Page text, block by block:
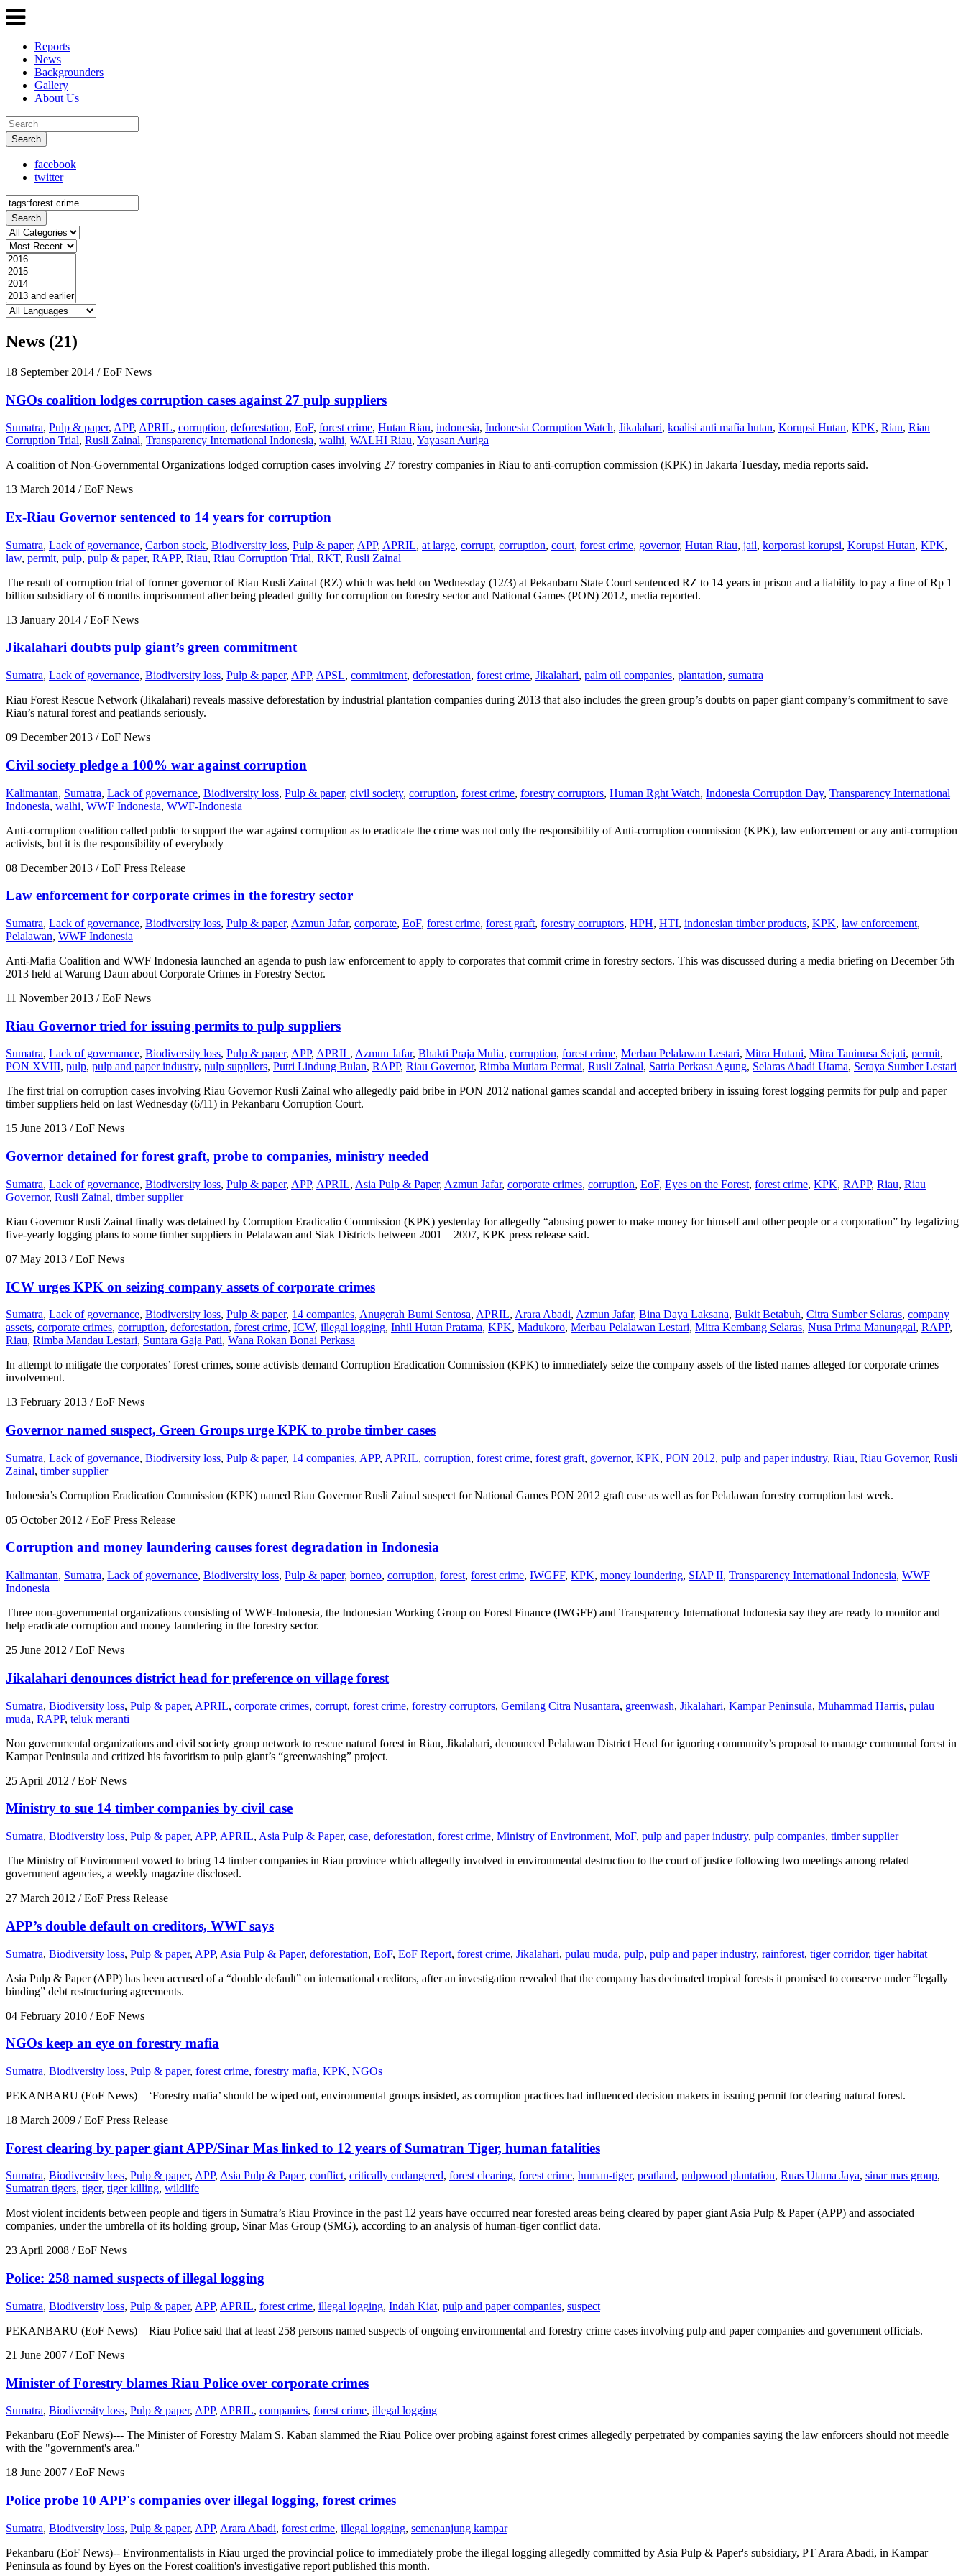
Reports
News
Backgrounders
Gallery
About Us
Search
facebook
twitter
Search
News (21)
18 September 2014 / EoF News
NGOs coalition lodges corruption cases against 27 pulp suppliers
Sumatra, Pulp & paper, APP, APRIL, corruption, deforestation, EoF, forest crime, Hutan Riau, indonesia, Indonesia Corruption Watch, Jikalahari, koalisi anti mafia hutan, Korupsi Hutan, KPK, Riau, Riau
Corruption Trial, Rusli Zainal, Transparency International Indonesia, walhi, WALHI Riau, Yayasan Auriga
A coalition of Non-Governmental Organizations lodged corruption cases involving 27 forestry companies in Riau to anti-corruption commission (KPK) in Jakarta Tuesday, media reports said.
13 March 2014 / EoF News
Ex-Riau Governor sentenced to 14 years for corruption
Sumatra, Lack of governance, Carbon stock, Biodiversity loss, Pulp & paper, APP, APRIL, at large, corrupt, corruption, court, forest crime, governor, Hutan Riau, jail, korporasi korupsi, Korupsi Hutan, KPK,
law, permit, pulp, pulp & paper, RAPP, Riau, Riau Corruption Trial, RKT, Rusli Zainal
The result of corruption trial of former governor of Riau Rusli Zainal (RZ) which was held on Wednesday (12/3) at Pekanbaru State Court sentenced RZ to 14 years in prison and a liability to pay a fine of Rp 1
billion subsidiary of 6 months imprisonment after being pleaded guilty for corruption on forestry sector and National Games (PON) 2012, media reported.
13 January 2014 / EoF News
Jikalahari doubts pulp giant’s green commitment
Sumatra, Lack of governance, Biodiversity loss, Pulp & paper, APP, APSL, commitment, deforestation, forest crime, Jikalahari, palm oil companies, plantation, sumatra
Riau Forest Rescue Network (Jikalahari) reveals massive deforestation by industrial plantation companies during 2013 that also includes the green group’s doubts on paper giant company’s commitment to save
Riau’s natural forest and peatlands seriously.
09 December 2013 / EoF News
Civil society pledge a 100% war against corruption
Kalimantan, Sumatra, Lack of governance, Biodiversity loss, Pulp & paper, civil society, corruption, forest crime, forestry corruptors, Human Rght Watch, Indonesia Corruption Day, Transparency International
Indonesia, walhi, WWF Indonesia, WWF-Indonesia
Anti-corruption coalition called public to support the war against corruption as to eradicate the crime was not only the responsibility of Anti-corruption commission (KPK), law enforcement or any anti-corruption
activists, but it is the responsibility of everybody
08 December 2013 / EoF Press Release
Law enforcement for corporate crimes in the forestry sector
Sumatra, Lack of governance, Biodiversity loss, Pulp & paper, Azmun Jafar, corporate, EoF, forest crime, forest graft, forestry corruptors, HPH, HTI, indonesian timber products, KPK, law enforcement,
Pelalawan, WWF Indonesia
Anti-Mafia Coalition and WWF Indonesia launched an agenda to push law enforcement to apply to corporates that commit crime in forestry sectors. This was discussed during a media briefing on December 5th
2013 held at Warung Daun about Corporate Crimes in Forestry Sector.
11 November 2013 / EoF News
Riau Governor tried for issuing permits to pulp suppliers
Sumatra, Lack of governance, Biodiversity loss, Pulp & paper, APP, APRIL, Azmun Jafar, Bhakti Praja Mulia, corruption, forest crime, Merbau Pelalawan Lestari, Mitra Hutani, Mitra Taninusa Sejati, permit,
PON XVIII, pulp, pulp and paper industry, pulp suppliers, Putri Lindung Bulan, RAPP, Riau Governor, Rimba Mutiara Permai, Rusli Zainal, Satria Perkasa Agung, Selaras Abadi Utama, Seraya Sumber Lestari
The first trial on corruption cases involving Riau Governor Rusli Zainal who allegedly paid bribe in PON 2012 national games scandal and accepted bribery in issuing forest logging permits for pulp and paper
timber suppliers held on last Wednesday (6/11) in Pekanbaru Corruption Court.
15 June 2013 / EoF News
Governor detained for forest graft, probe to companies, ministry needed
Sumatra, Lack of governance, Biodiversity loss, Pulp & paper, APP, APRIL, Asia Pulp & Paper, Azmun Jafar, corporate crimes, corruption, EoF, Eyes on the Forest, forest crime, KPK, RAPP, Riau, Riau
Governor, Rusli Zainal, timber supplier
Riau Governor Rusli Zainal finally was detained by Corruption Eradicatio Commission (KPK) yesterday for allegedly “abusing power to make money for himself and other people or a corporation” by legalizing
five-yearly logging plans to some timber suppliers in Pelalawan and Siak Districts between 2001 – 2007, KPK press release said.
07 May 2013 / EoF News
ICW urges KPK on seizing company assets of corporate crimes
Sumatra, Lack of governance, Biodiversity loss, Pulp & paper, 14 companies, Anugerah Bumi Sentosa, APRIL, Arara Abadi, Azmun Jafar, Bina Daya Laksana, Bukit Betabuh, Citra Sumber Selaras, company
assets, corporate crimes, corruption, deforestation, forest crime, ICW, illegal logging, Inhil Hutan Pratama, KPK, Madukoro, Merbau Pelalawan Lestari, Mitra Kembang Selaras, Nusa Prima Manunggal, RAPP,
Riau, Rimba Mandau Lestari, Suntara Gaja Pati, Wana Rokan Bonai Perkasa
In attempt to mitigate the corporates’ forest crimes, some activists demand Corruption Eradication Commission (KPK) to immediately seize the company assets of the listed names alleged for corporate crimes
involvement.
13 February 2013 / EoF News
Governor named suspect, Green Groups urge KPK to probe timber cases
Sumatra, Lack of governance, Biodiversity loss, Pulp & paper, 14 companies, APP, APRIL, corruption, forest crime, forest graft, governor, KPK, PON 2012, pulp and paper industry, Riau, Riau Governor, Rusli
Zainal, timber supplier
Indonesia’s Corruption Eradication Commission (KPK) named Riau Governor Rusli Zainal suspect for National Games PON 2012 graft case as well as for Pelalawan forestry corruption last week.
05 October 2012 / EoF Press Release
Corruption and money laundering causes forest degradation in Indonesia
Kalimantan, Sumatra, Lack of governance, Biodiversity loss, Pulp & paper, borneo, corruption, forest, forest crime, IWGFF, KPK, money loundering, SIAP II, Transparency International Indonesia, WWF
Indonesia
Three non-governmental organizations consisting of WWF-Indonesia, the Indonesian Working Group on Forest Finance (IWGFF) and Transparency International Indonesia say they are ready to monitor and
help eradicate corruption and money laundering in the forestry sector.
25 June 2012 / EoF News
Jikalahari denounces district head for preference on village forest
Sumatra, Biodiversity loss, Pulp & paper, APRIL, corporate crimes, corrupt, forest crime, forestry corruptors, Gemilang Citra Nusantara, greenwash, Jikalahari, Kampar Peninsula, Muhammad Harris, pulau
muda, RAPP, teluk meranti
Non governmental organizations and civil society group network to rescue natural forest in Riau, Jikalahari, denounced Pelalawan District Head for ignoring community’s proposal to manage communal forest in
Kampar Peninsula and critized his favoritism to pulp giant’s “greenwashing” project.
25 April 2012 / EoF News
Ministry to sue 14 timber companies by civil case
Sumatra, Biodiversity loss, Pulp & paper, APP, APRIL, Asia Pulp & Paper, case, deforestation, forest crime, Ministry of Environment, MoF, pulp and paper industry, pulp companies, timber supplier
The Ministry of Environment vowed to bring 14 timber companies in Riau province which allegedly involved in environmental destruction to the court of justice following two meetings among related
government agencies, a weekly magazine disclosed.
27 March 2012 / EoF Press Release
APP’s double default on creditors, WWF says
Sumatra, Biodiversity loss, Pulp & paper, APP, Asia Pulp & Paper, deforestation, EoF, EoF Report, forest crime, Jikalahari, pulau muda, pulp, pulp and paper industry, rainforest, tiger corridor, tiger habitat
Asia Pulp & Paper (APP) has been accused of a “double default” on international creditors, after an investigation revealed that the company has decimated tropical forests it promised to conserve under “legally
binding” debt restructuring agreements.
04 February 2010 / EoF News
NGOs keep an eye on forestry mafia
Sumatra, Biodiversity loss, Pulp & paper, forest crime, forestry mafia, KPK, NGOs
PEKANBARU (EoF News)—‘Forestry mafia’ should be wiped out, environmental groups insisted, as corruption practices had influenced decision makers in issuing permit for clearing natural forest.
18 March 2009 / EoF Press Release
Forest clearing by paper giant APP/Sinar Mas linked to 12 years of Sumatran Tiger, human fatalities
Sumatra, Biodiversity loss, Pulp & paper, APP, Asia Pulp & Paper, conflict, critically endangered, forest clearing, forest crime, human-tiger, peatland, pulpwood plantation, Ruas Utama Jaya, sinar mas group,
Sumatran tigers, tiger, tiger killing, wildlife
Most violent incidents between people and tigers in Sumatra’s Riau Province in the past 12 years have occurred near forested areas being cleared by paper giant Asia Pulp & Paper (APP) and associated
companies, under the umbrella of its holding group, Sinar Mas Group (SMG), according to an analysis of human-tiger conflict data.
23 April 2008 / EoF News
Police: 258 named suspects of illegal logging
Sumatra, Biodiversity loss, Pulp & paper, APP, APRIL, forest crime, illegal logging, Indah Kiat, pulp and paper companies, suspect
PEKANBARU (EoF News)—Riau Police said that at least 258 persons named suspects of ongoing environmental and forestry crime cases involving pulp and paper companies and government officials.
21 June 2007 / EoF News
Minister of Forestry blames Riau Police over corporate crimes
Sumatra, Biodiversity loss, Pulp & paper, APP, APRIL, companies, forest crime, illegal logging
Pekanbaru (EoF News)--- The Minister of Forestry Malam S. Kaban slammed the Riau Police over probing against forest crimes allegedly perpetrated by companies saying the law enforcers should not meedle
with the "government's area."
18 June 2007 / EoF News
Police probe 10 APP's companies over illegal logging, forest crimes
Sumatra, Biodiversity loss, Pulp & paper, APP, Arara Abadi, forest crime, illegal logging, semenanjung kampar
Pekanbaru (EoF News)-- Environmentalists in Riau urged the provincial police to immediately probe the illegal logging allegedly committed by Asia Pulp & Paper's subsidiary, PT Arara Abadi, in Kampar
Peninsula as found by Eyes on the Forest coalition's investigative report published this month.